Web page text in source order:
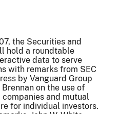
the Securities and
hold a roundtable
data to serve
with remarks from SEC
by Vanguard Group
Brennan on the use of
and mutual
for individual investors.